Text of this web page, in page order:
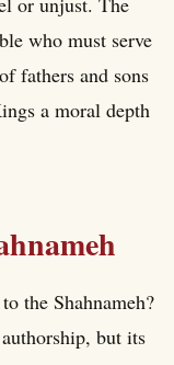
who must serve
fathers and sons
a moral depth
the Shahnameh?
but its